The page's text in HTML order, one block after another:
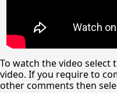
To watch the video
video. If you require to
other comments then